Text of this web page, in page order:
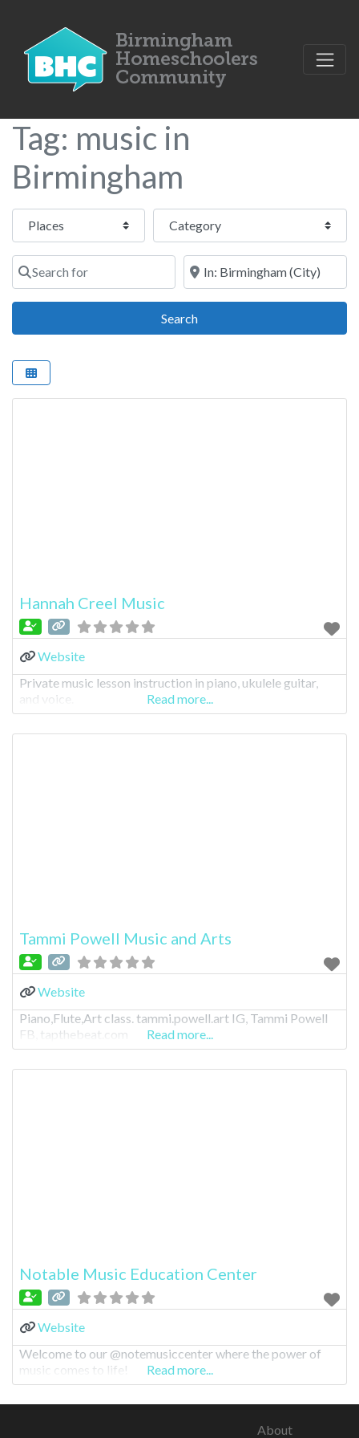
Tag: music in
Birmingham
Select search type Category
Search for Near
SearchSearch
Hannah Creel Music
Website
Private music lesson instruction in piano, ukulele guitar,
and voice.
Read more...
Tammi Powell Music and Arts
Website
Piano,Flute,Art class. tammi.powell.art IG, Tammi Powell
FB, tapthebeat.com
Read more...
Notable Music Education Center
Website
Welcome to our @notemusiccenter where the power of
music comes to life!
Read more...
About